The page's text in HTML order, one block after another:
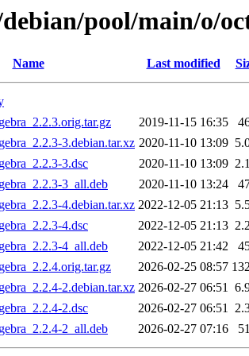
pool/main/o/
Name Last modified
2019-11-15 16:35
3.debian.tar.xz 2020-11-10 13:09
3.dsc
2020-11-10 13:09
3_all.deb
2020-11-10 13:24
4.debian.tar.xz 2022-12-05 21:13
4.dsc
2022-12-05 21:13
4_all.deb
2022-12-05 21:42
2026-02-25 08:57
2.debian.tar.xz 2026-02-27 06:51
2.dsc
2026-02-27 06:51
2_all.deb
2026-02-27 07:16